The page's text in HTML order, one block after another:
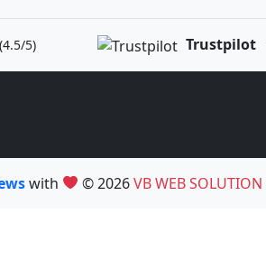
(4.5/5) Trustpilot
with © 2026VB WEB SOLUTION